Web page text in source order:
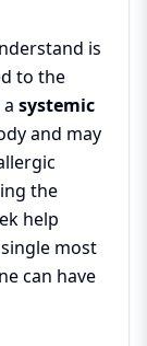
is
to the
systemic
and may
the
help
most
can have